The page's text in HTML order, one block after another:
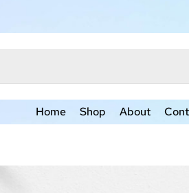
Home Shop About